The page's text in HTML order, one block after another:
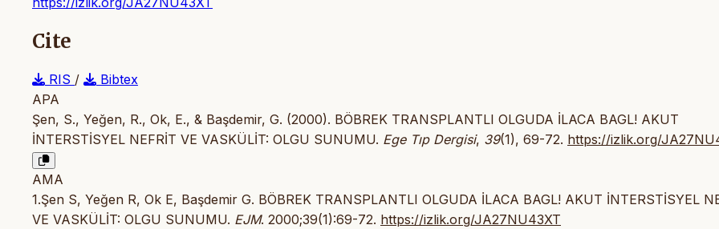
Cite
RIS /
Bibtex
APA
Şen, S., Yeğen, R., Ok, E., & Başdemir, G. (2000). BÖBREK TRANSPLANTLI OLGUDA İLACA BAGL! AKUT
İNTERSTİSYEL NEFRİT VE VASKÜLİT: OLGU SUNUMU. Ege Tıp Dergisi, 39(1), 69-72. https://izlik.org/
AMA
1.Şen S, Yeğen R, Ok E, Başdemir G. BÖBREK TRANSPLANTLI OLGUDA İLACA BAGL! AKUT İNTERSTİSYEL
VE VASKÜLİT: OLGU SUNUMU. EJM. 2000;39(1):69-72. https://izlik.org/JA27NU43XT